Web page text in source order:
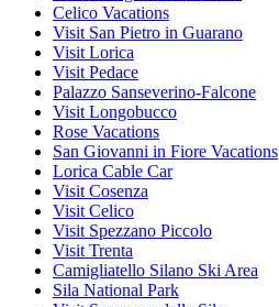
Celico Vacations
Visit San Pietro in Guarano
Visit Lorica
Visit Pedace
Palazzo Sanseverino-Falcone
Visit Longobucco
Rose Vacations
San Giovanni in Fiore Vacations
Lorica Cable Car
Visit Cosenza
Visit Celico
Visit Spezzano Piccolo
Visit Trenta
Camigliatello Silano Ski Area
Sila National Park